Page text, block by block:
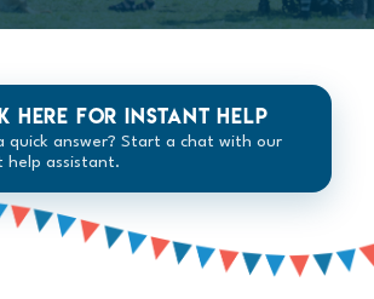
here for instant help
quick answer? Start a chat with our
help assistant.